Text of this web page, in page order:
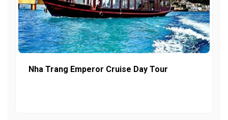
Nha Trang Emperor Cruise Day Tour